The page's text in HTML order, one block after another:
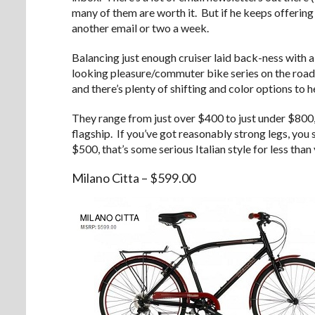
many of them are worth it. But if he keeps
another email or two a week.
Balancing just enough cruiser laid back-ness with
looking pleasure/commuter bike series on the
and there’s plenty of shifting and color options to
They range from just over $400 to just under
flagship. If you’ve got reasonably strong legs, you
$500, that’s some serious Italian style for less than
Milano Citta – $599.00